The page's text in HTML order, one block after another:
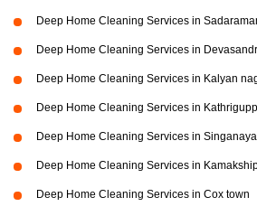
Deep Home Cleaning Services in
Deep Home Cleaning Services in
Deep Home Cleaning Services in Kalyan
Deep Home Cleaning Services in
Deep Home Cleaning Services in
Deep Home Cleaning Services in
Deep Home Cleaning Services in Cox town